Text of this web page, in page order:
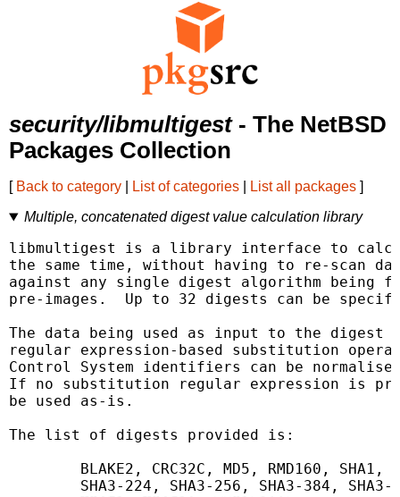
security/libmultigest- The NetBSD
Packages Collection
[ Back to category List of categories List all packages ]
Multiple, concatenated digest value calculation library
libmultigest is a library interface to
the same time, without having to re-scan
against any single digest algorithm being
pre-images.  Up to 32 digests can be
The data being used as input to the digest
regular expression-based substitution
Control System identifiers can be
If no substitution regular expression is
be used as-is.
The list of digests provided is: